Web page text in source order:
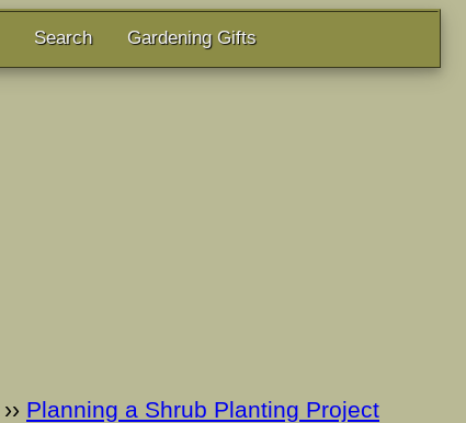
Search Gardening Gifts
›› Planning a Shrub Planting Project